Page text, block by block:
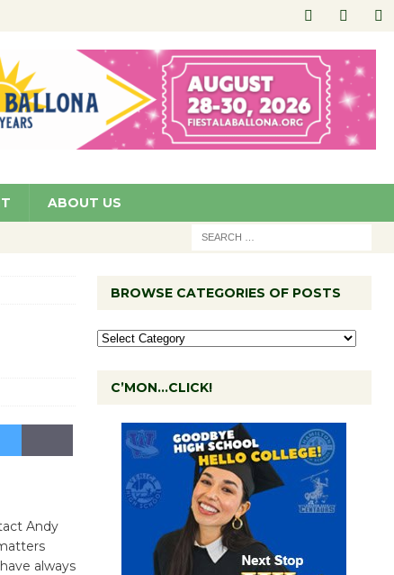
ABOUT US
Andy
always
BROWSE CATEGORIES OF POSTS
C’MON…CLICK!